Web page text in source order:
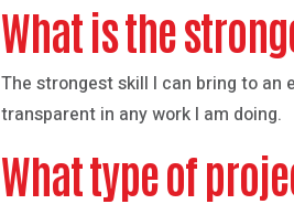
What is the
The strongest skill I can bring to an
transparent in any work I am doing.
What type of